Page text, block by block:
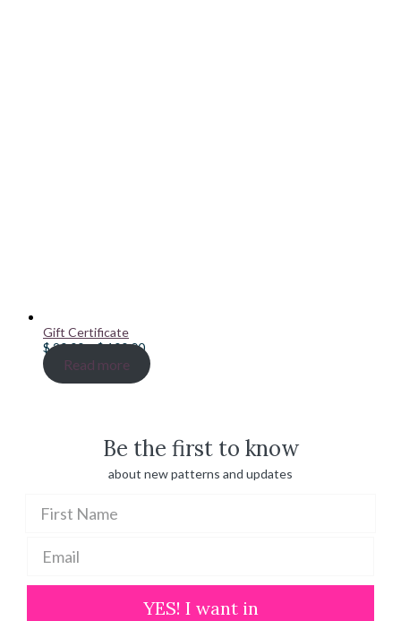
Gift Certificate
$20.00–$100.00Price
range:
$ 20.00
Read more
Be the first to know
about new patterns and updates
YES! I want in